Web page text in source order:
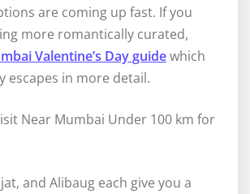
are coming up fast. If you
more romantically curated,
Valentine’s Day guidewhich
escapes in more detail.
Near Mumbai Under 100 km for
and Alibaug each give you a